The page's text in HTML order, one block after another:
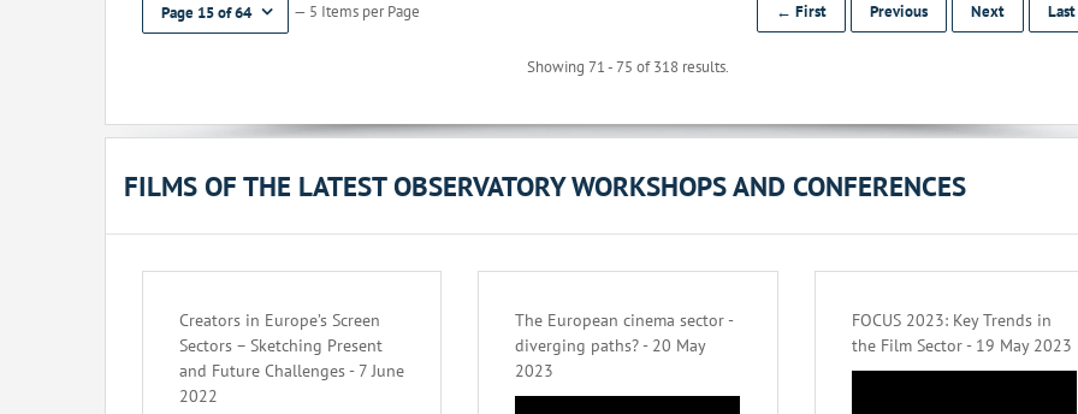
Page 15 of 64 — 5 Items per Page
Showing 71 - 75 of 318 results.
← First Previous Next
FILMS OF THE LATEST OBSERVATORY WORKSHOPS AND CONFERENCES
Creators in Europe’s Screen
Sectors – Sketching Present
and Future Challenges - 7 June
2022
The European cinema sector -
diverging paths? - 20 May
2023
FOCUS 2023: Key Trends in
the Film Sector - 19 May 2023